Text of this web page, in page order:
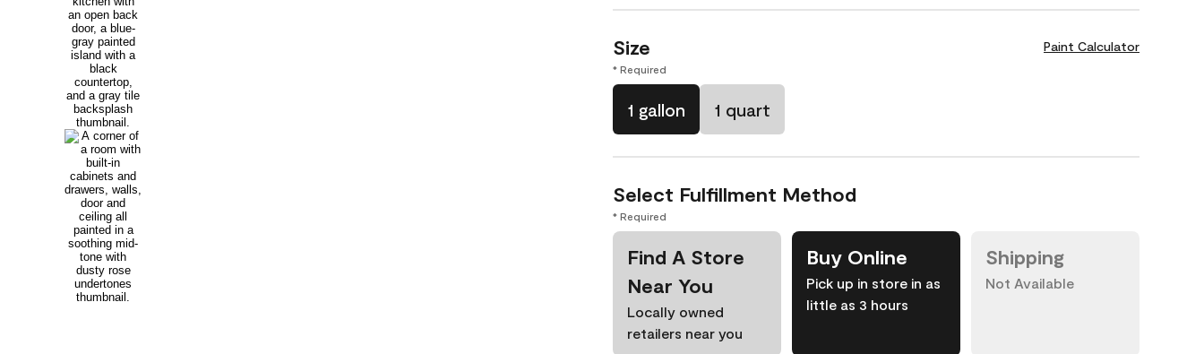
Size Paint Calculator
* Required
1 gallon 1 quart
Select Fulfillment Method
* Required
Find A Store
Near You
Locally owned
retailers near you
Buy Online
Pick up in store in as
little as 3 hours
Shipping
Not Available